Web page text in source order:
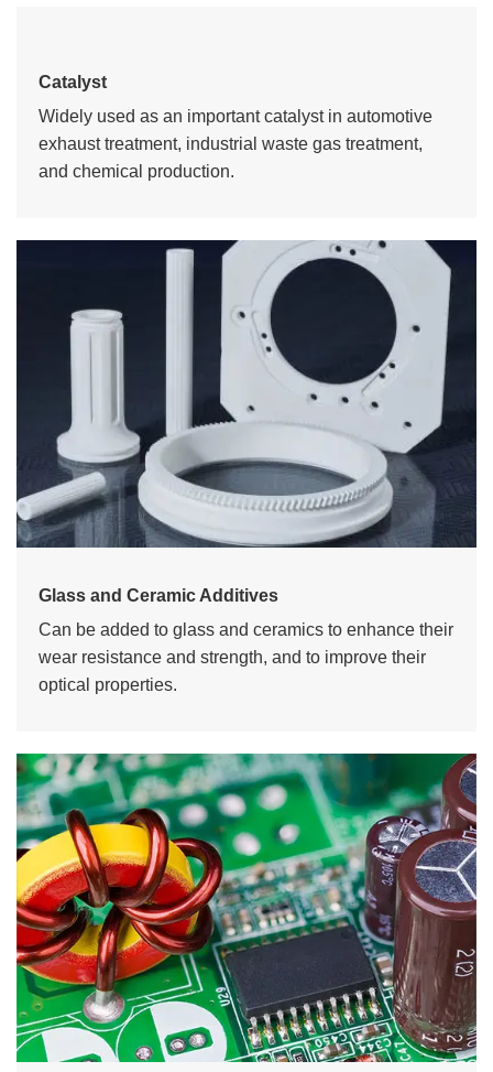
Catalyst
Widely used as an important catalyst in automotive
exhaust treatment, industrial waste gas treatment,
and chemical production.
Glass and Ceramic Additives
Can be added to glass and ceramics to enhance their
wear resistance and strength, and to improve their
optical properties.